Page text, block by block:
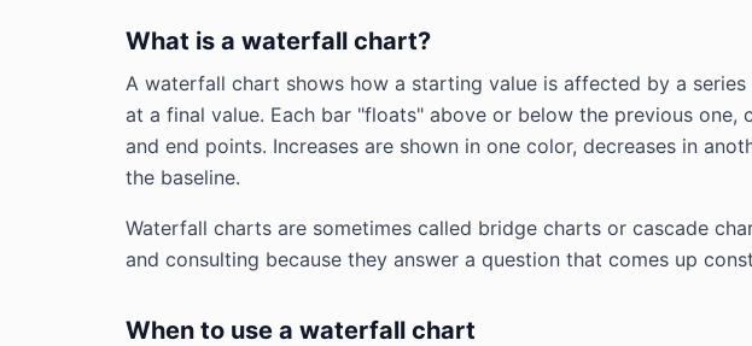
What is a waterfall chart?
A waterfall chart shows how a starting value is affected by a
at a final value. Each bar "floats" above or below the previous
and end points. Increases are shown in one color, decreases in
the baseline.
Waterfall charts are sometimes called bridge charts or cascade
and consulting because they answer a question that comes up
When to use a waterfall chart